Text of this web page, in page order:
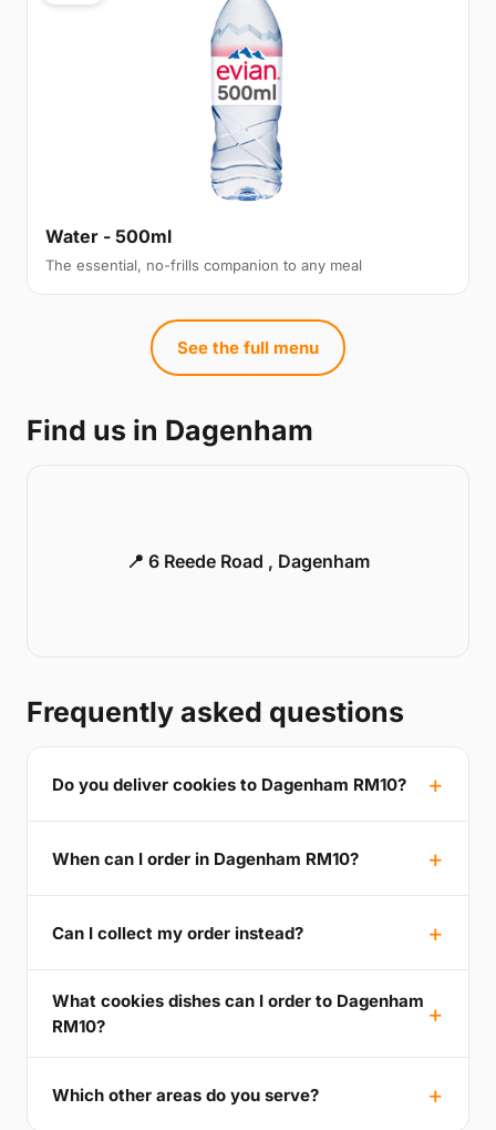
Water - 500ml
The essential, no-frills companion to any meal
See the full menu
Find us in Dagenham
📍 6 Reede Road , Dagenham
Frequently asked questions
Do you deliver cookies to Dagenham RM10?
When can I order in Dagenham RM10?
Can I collect my order instead?
What cookies dishes can I order to Dagenham
RM10?
Which other areas do you serve?